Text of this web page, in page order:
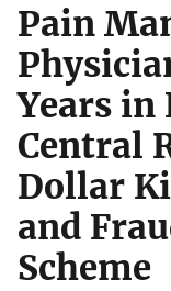
Pain
Years in
Central
Dollar
and
Scheme